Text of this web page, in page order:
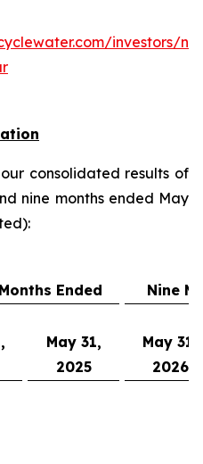
investors/
consolidated results of
nine months ended May
Ended
Nine
May 31,
2025
May 31,
2026